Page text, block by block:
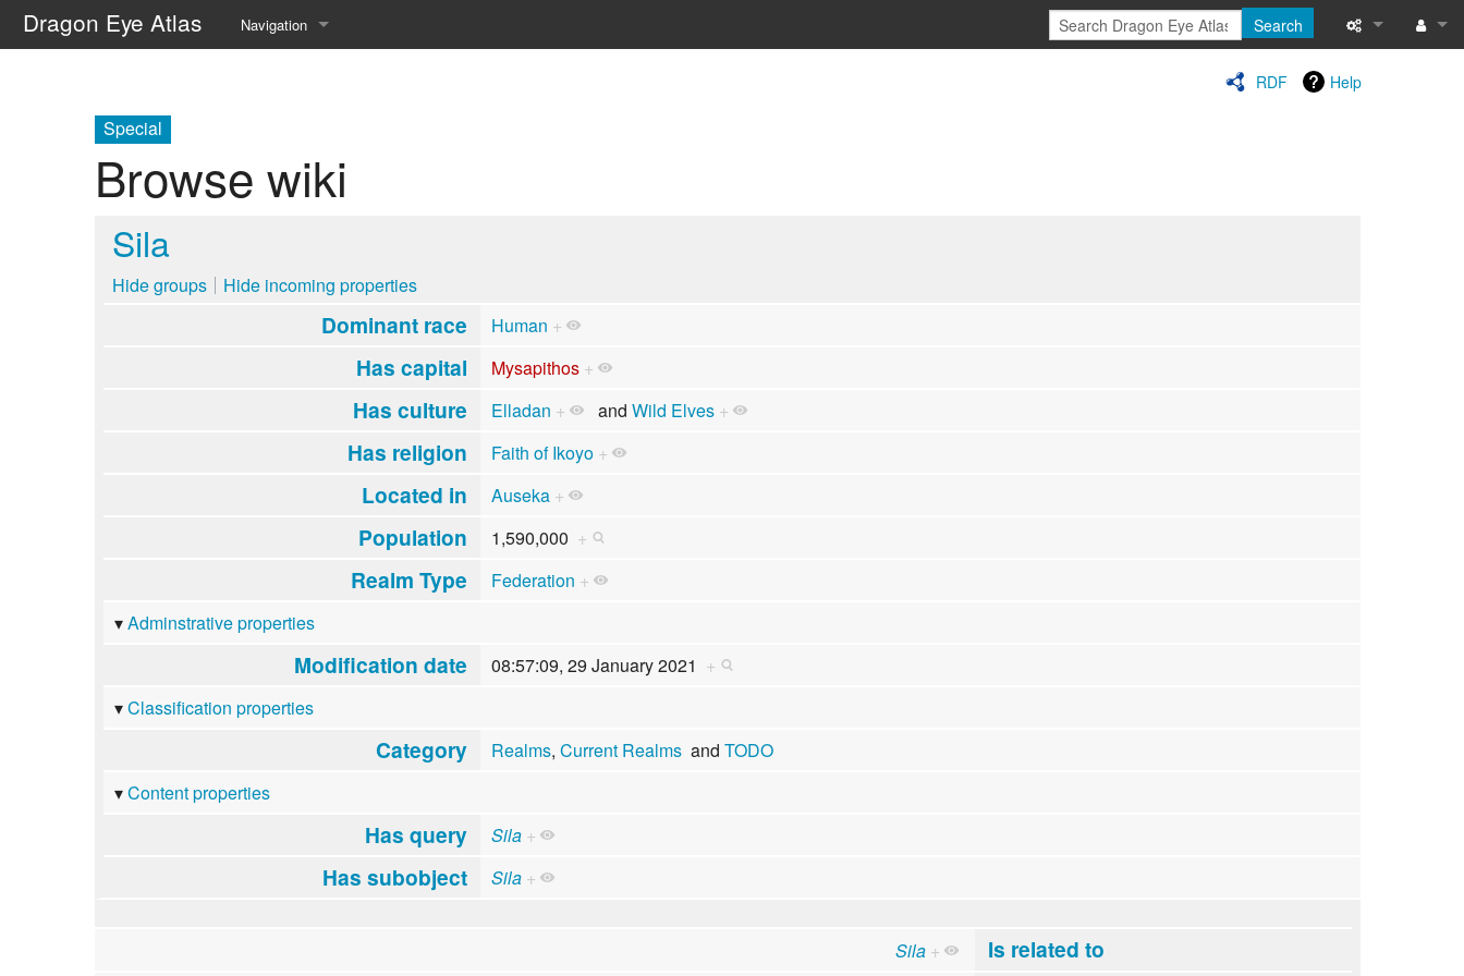
Dragon Eye Atlas Navigation
Random page
Search
RDF Help
Special
Browse wiki
Sila
Hide groups Hide incoming properties
Dominant race Human +
Has capital Mysapithos +
Has culture Elladan + and Wild Elves +
Has religion Faith of Ikoyo +
Located in Auseka +
Population 1,590,000 +
Realm Type Federation +
Adminstrative properties
Modification date 08:57:09, 29 January 2021 +
Classification properties
Category Realms, Current Realmsand TODO
Content properties
Has query Sila +
Has subobject Sila +
Sila + Is related to